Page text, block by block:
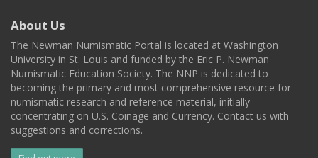
About Us
The Newman Numismatic Portal is located at Washington
University in St. Louis and funded by the Eric P. Newman
Numismatic Education Society. The NNP is dedicated to
becoming the primary and most comprehensive resource for
numismatic research and reference material, initially
concentrating on U.S. Coinage and Currency. Contact us with
suggestions and corrections.